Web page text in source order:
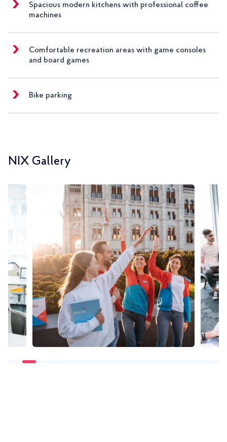
Spacious modern kitchens with professional coffee
machines
Comfortable recreation areas with game consoles
and board games
Bike parking
NIX Gallery